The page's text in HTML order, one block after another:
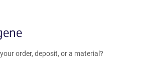
order, deposit, or a material?